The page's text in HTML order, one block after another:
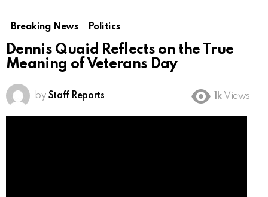
Breaking News Politics
Dennis Quaid Reflects on the True
Meaning of Veterans Day
by Staff Reports 1k Views